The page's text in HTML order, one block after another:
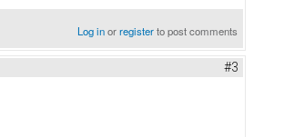
Log inorregisterto post comments
#3